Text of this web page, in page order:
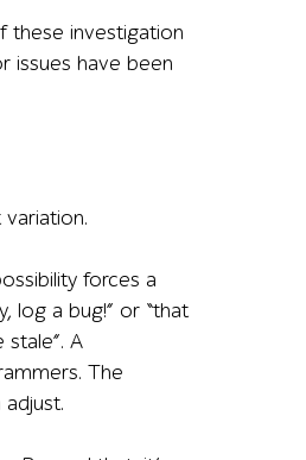
these investigation
issues have been
forces a
log a bug!” or “that
A
The